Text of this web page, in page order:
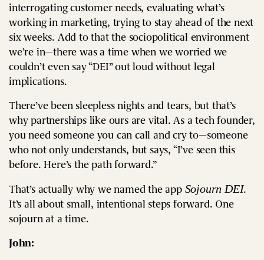
interrogating customer needs, evaluating what’s
working in marketing, trying to stay ahead of the next
six weeks. Add to that the sociopolitical environment
we’re in—there was a time when we worried we
couldn’t even say “DEI” out loud without legal
implications.
There’ve been sleepless nights and tears, but that’s
why partnerships like ours are vital. As a tech founder,
you need someone you can call and cry to—someone
who not only understands, but says, “I’ve seen this
before. Here’s the path forward.”
That’s actually why we named the app Sojourn DEI.
It’s all about small, intentional steps forward. One
sojourn at a time.
John: